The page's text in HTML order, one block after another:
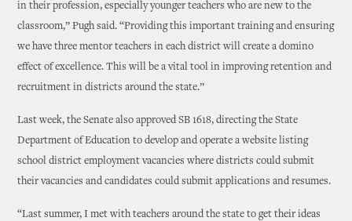
in their profession, especially younger teachers who are new to the
classroom,” Pugh said. “Providing this important training and ensuring
we have three mentor teachers in each district will create a domino
effect of excellence. This will be a vital tool in improving retention and
recruitment in districts around the state.”
Last week, the Senate also approved SB 1618, directing the State
Department of Education to develop and operate a website listing
school district employment vacancies where districts could submit
their vacancies and candidates could submit applications and resumes.
“Last summer, I met with teachers around the state to get their ideas